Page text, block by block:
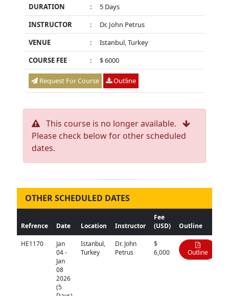
DURATION
:
5 Days
INSTRUCTOR
:
Dr. John Petrus
VENUE
:
Istanbul, Turkey
COURSE FEE
: $ 6000
Request For Course Outline
This course is no longer available.
Please check below for other scheduled
dates.
OTHER SCHEDULED DATES
Refrence Date Location Instructor
Fee
(USD)
Outline
HE1170
Jan
04 -
Jan
08
2026
(5
Istanbul,
Turkey
Dr. John
Petrus
$
6,000
Outline